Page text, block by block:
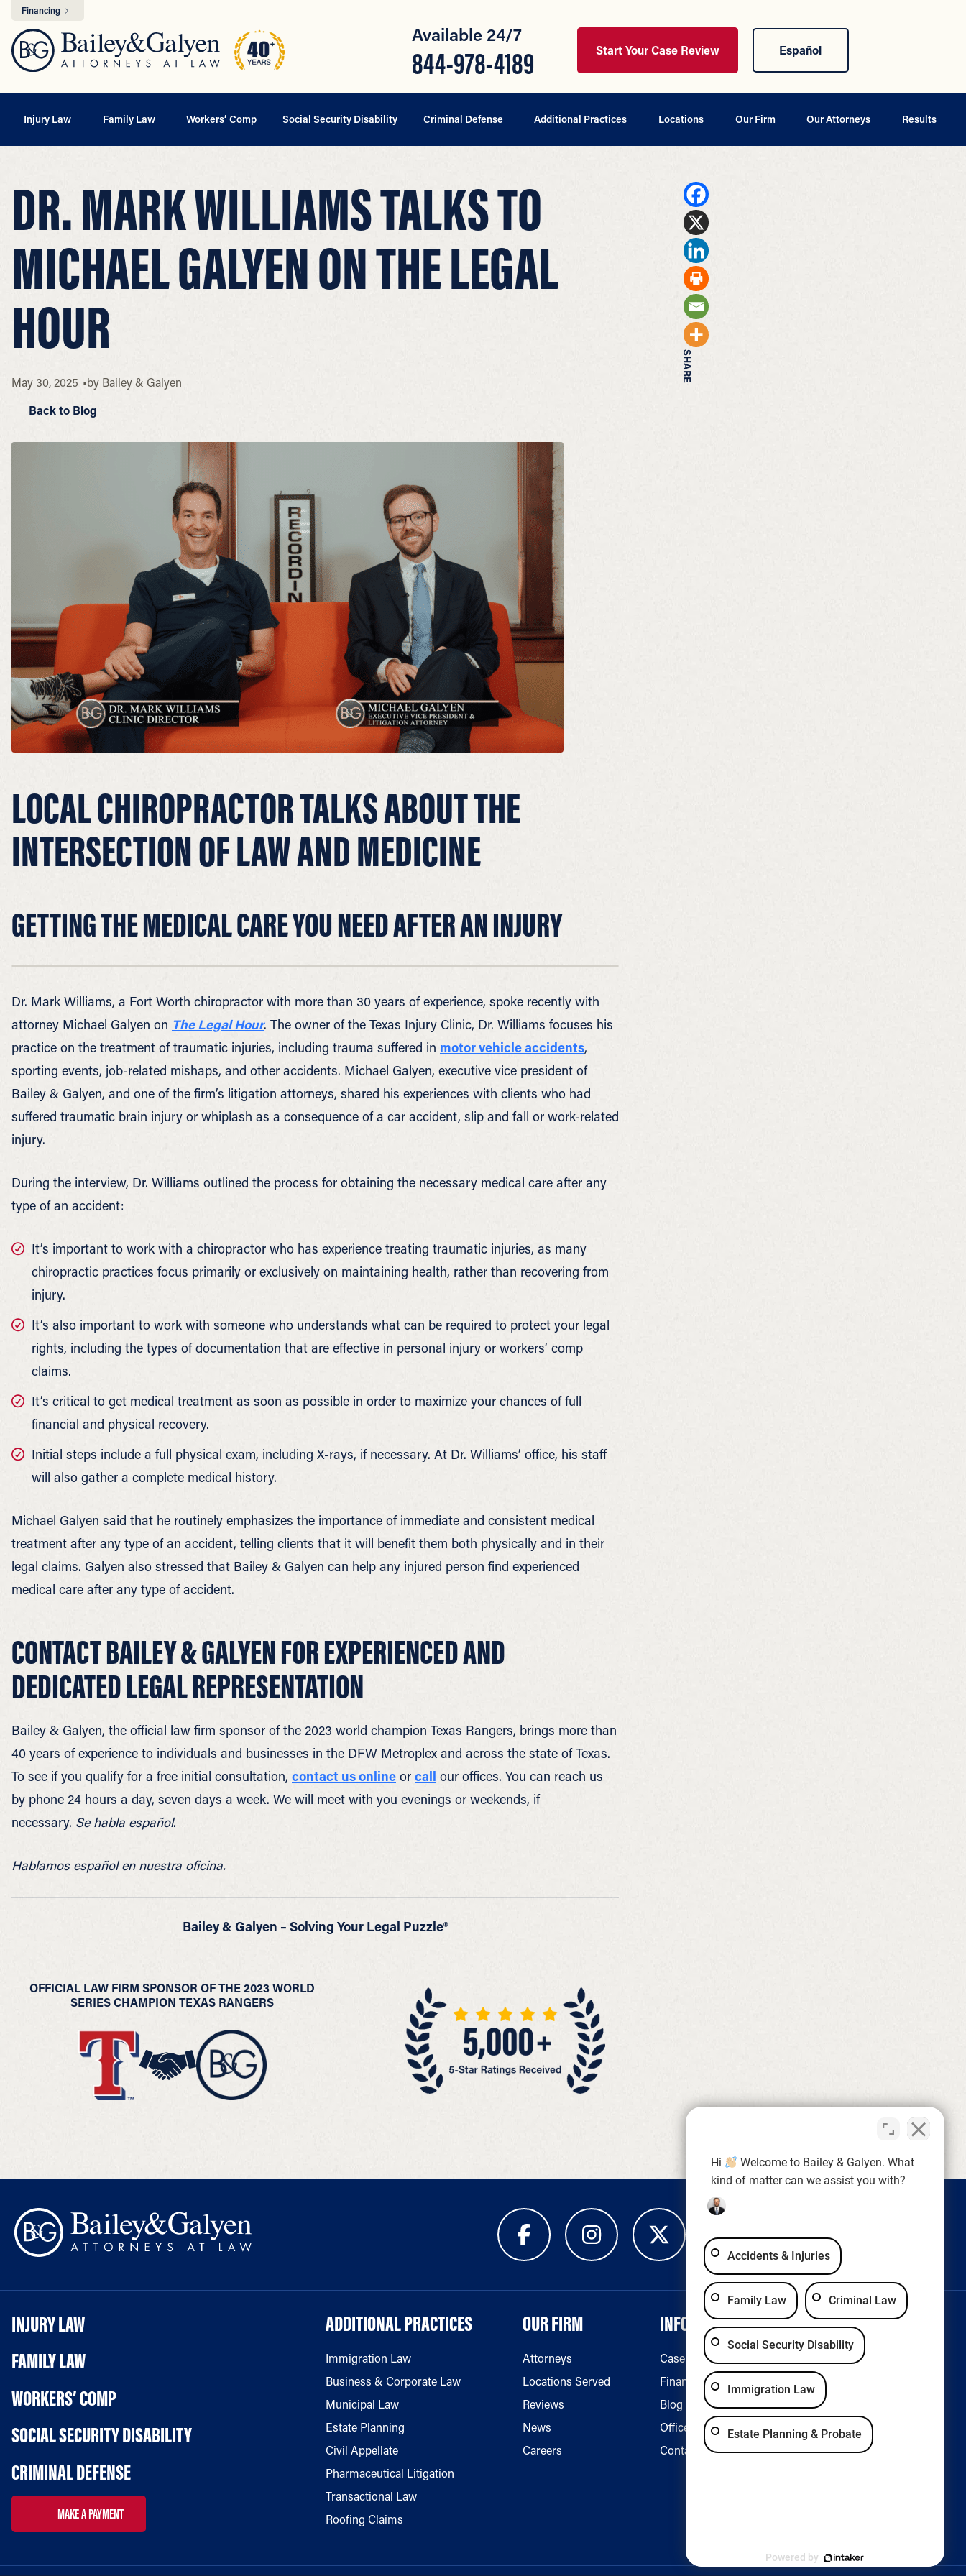
Financing
Available 24/7
844-978-4189 Start Your Case Review Español
Injury Law Family Law Workers’ Comp Social Security Disability Criminal Defense Additional Practices Locations Our Firm Our Attorneys Results
DR. MARK WILLIAMS TALKS TO
MICHAEL GALYEN ON THE LEGAL
HOUR
May 30, 2025 by Bailey & Galyen
Back to Blog
LOCAL CHIROPRACTOR TALKS ABOUT THE
INTERSECTION OF LAW AND MEDICINE
GETTING THE MEDICAL CARE YOU NEED AFTER AN INJURY
Dr. Mark Williams, a Fort Worth chiropractor with more than 30 years of experience, spoke recently with
attorney Michael Galyen on The Legal Hour. The owner of the Texas Injury Clinic, Dr. Williams focuses his
practice on the treatment of traumatic injuries, including trauma suffered in motor vehicle accidents,
sporting events, job-related mishaps, and other accidents. Michael Galyen, executive vice president of
Bailey & Galyen, and one of the firm’s litigation attorneys, shared his experiences with clients who had
suffered traumatic brain injury or whiplash as a consequence of a car accident, slip and fall or work-related
injury.
During the interview, Dr. Williams outlined the process for obtaining the necessary medical care after any
type of an accident:
It’s important to work with a chiropractor who has experience treating traumatic injuries, as many
chiropractic practices focus primarily or exclusively on maintaining health, rather than recovering from
injury.
It’s also important to work with someone who understands what can be required to protect your legal
rights, including the types of documentation that are effective in personal injury or workers’ comp
claims.
It’s critical to get medical treatment as soon as possible in order to maximize your chances of full
financial and physical recovery.
Initial steps include a full physical exam, including X-rays, if necessary. At Dr. Williams’ office, his staff
will also gather a complete medical history.
Michael Galyen said that he routinely emphasizes the importance of immediate and consistent medical
treatment after any type of an accident, telling clients that it will benefit them both physically and in their
legal claims. Galyen also stressed that Bailey & Galyen can help any injured person find experienced
medical care after any type of accident.
CONTACT BAILEY & GALYEN FOR EXPERIENCED AND
DEDICATED LEGAL REPRESENTATION
Bailey & Galyen, the official law firm sponsor of the 2023 world champion Texas Rangers, brings more than
40 years of experience to individuals and businesses in the DFW Metroplex and across the state of Texas.
To see if you qualify for a free initial consultation, contact us online or call our offices. You can reach us
by phone 24 hours a day, seven days a week. We will meet with you evenings or weekends, if
necessary. Se habla español.
Hablamos español en nuestra oficina.
Bailey & Galyen – Solving Your Legal Puzzle®
OFFICIAL LAW FIRM SPONSOR OF THE 2023 WORLD
SERIES CHAMPION TEXAS RANGERS
SHARE
INJURY LAW
FAMILY LAW
WORKERS’ COMP
SOCIAL SECURITY DISABILITY
CRIMINAL DEFENSE
MAKE A PAYMENT
ADDITIONAL PRACTICES
Immigration Law
Business & Corporate Law
Municipal Law
Estate Planning
Civil Appellate
Pharmaceutical Litigation
Transactional Law
Roofing Claims
OUR FIRM
Attorneys
Locations Served
Reviews
News
Careers
INFORMATION
Case Results
Financing
Blog
Office Locations
Contact Us
LEGAL & ACCESSIBILITY
Privacy Policy
Accessibility
Hi
Welcome to Bailey & Galyen. What
kind of matter can we assist you with?
Accidents & Injuries
Family Law Criminal Law
Social Security Disability
Immigration Law
Estate Planning & Probate
Powered by